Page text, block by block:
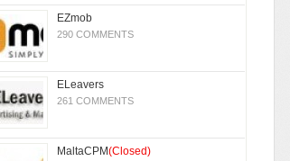
EZmob
290 COMMENTS
ELeavers
261 COMMENTS
MaltaCPM(Closed)